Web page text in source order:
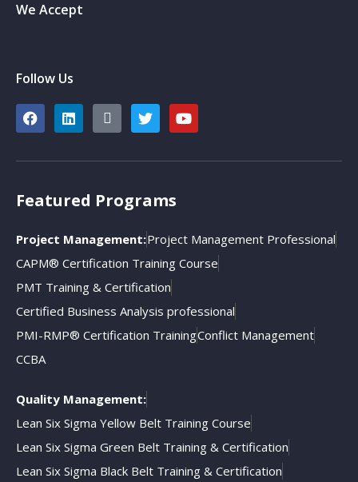
We Accept
Follow Us
Featured Programs
Project Management:Project Management Professional
CAPM® Certification Training Course
PMT Training & Certification
Certified Business Analysis professional
PMI-RMP® Certification TrainingConflict Management
CCBA
Quality Management:
Lean Six Sigma Yellow Belt Training Course
Lean Six Sigma Green Belt Training & Certification
Lean Six Sigma Black Belt Training & Certification